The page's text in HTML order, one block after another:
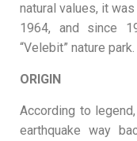
natural values, it
1964, and since
“Velebit” nature park.
ORIGIN
According to
earthquake way